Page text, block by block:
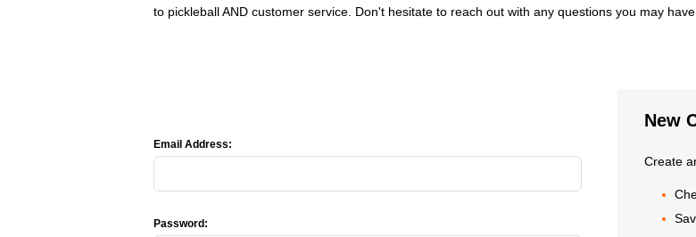
to pickleball AND customer service. Don't hesitate to reach out with any questions you may have
Email Address:
Password:
New
Create